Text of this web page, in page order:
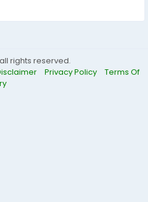
rights reserved.
Privacy Policy
Terms Of